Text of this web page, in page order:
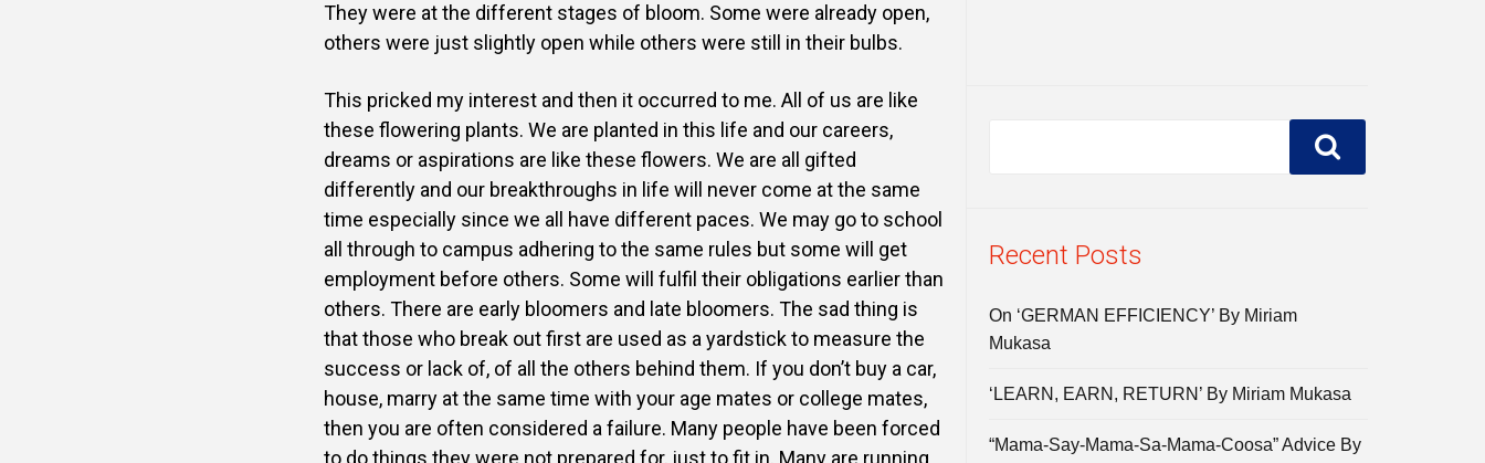
They were at the different stages of bloom. Some were already open,
others were just slightly open while others were still in their bulbs.
This pricked my interest and then it occurred to me. All of us are like
these flowering plants. We are planted in this life and our careers,
dreams or aspirations are like these flowers. We are all gifted
differently and our breakthroughs in life will never come at the same
time especially since we all have different paces. We may go to school
all through to campus adhering to the same rules but some will get
employment before others. Some will fulfil their obligations earlier than
others. There are early bloomers and late bloomers. The sad thing is
that those who break out first are used as a yardstick to measure the
success or lack of, of all the others behind them. If you don’t buy a car,
house, marry at the same time with your age mates or college mates,
then you are often considered a failure. Many people have been forced
to do things they were not prepared for, just to fit in. Many are running
Recent Posts
On ‘GERMAN EFFICIENCY’ By Miriam
Mukasa
‘LEARN, EARN, RETURN’ By Miriam Mukasa
“Mama-Say-Mama-Sa-Mama-Coosa” Advice By